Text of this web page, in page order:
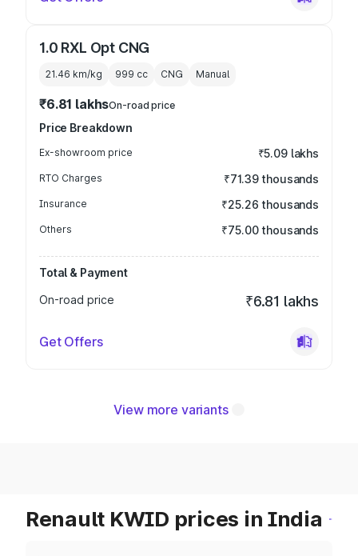
1.0 RXL Opt CNG
21.46 km/kg 999 cc CNG Manual
₹6.81 lakhsOn-road price
Price Breakdown
Ex-showroom price ₹5.09 lakhs
RTO Charges ₹71.39 thousands
Insurance ₹25.26 thousands
Others ₹75.00 thousands
Total & Payment
On-road price
₹6.81 lakhs
Get Offers
View more variants
Renault KWID prices in India